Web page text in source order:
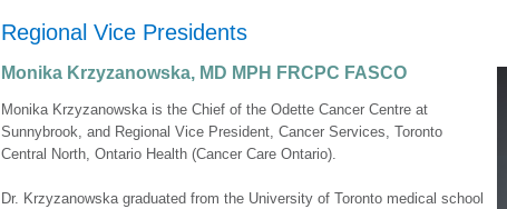
Regional Vice Presidents
Monika Krzyzanowska, MD MPH FRCPC FASCO
Monika Krzyzanowska is the Chief of the Odette Cancer Centre at
Sunnybrook, and Regional Vice President, Cancer Services, Toronto
Central North, Ontario Health (Cancer Care Ontario).
Dr. Krzyzanowska graduated from the University of Toronto medical school